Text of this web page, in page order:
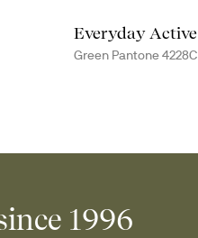
Everyday Active
Green Pantone 4228C
1996